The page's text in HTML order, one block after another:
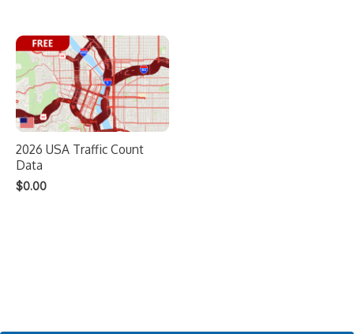
2026 USA Traffic Count
Data
$0.00